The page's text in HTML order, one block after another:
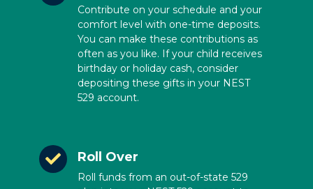
Contribute on your schedule and your
comfort level with one-time deposits.
You can make these contributions as
often as you like. If your child receives
birthday or holiday cash, consider
depositing these gifts in your NEST
529 account.
Roll Over
Roll funds from an out-of-state 529